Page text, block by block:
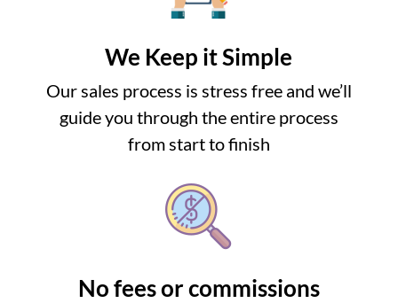
We Keep it Simple
Our sales process is stress free and we’ll
guide you through the entire process
from start to finish
No fees or commissions